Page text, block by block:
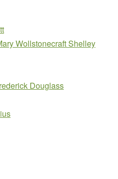
Wollstonecraft Shelley
Douglass